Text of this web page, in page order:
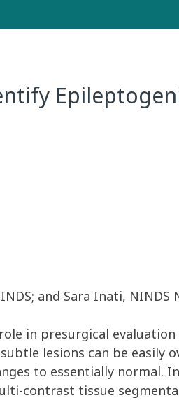
and Sara Inati, NINDS
in presurgical
lesions can be easily
to essentially normal.
contrast tissue